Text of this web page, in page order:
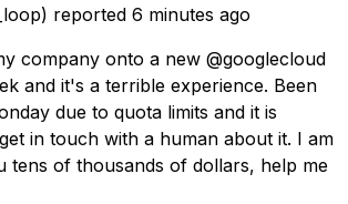
reported 6 minutes ago
company onto a new @googlecloud
and it's a terrible experience. Been
due to quota limits and it is
in touch with a human about it. I am
tens of thousands of dollars, help me